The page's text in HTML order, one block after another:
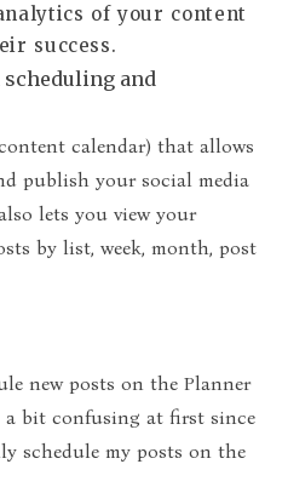
of your content
success.
and
calendar) that allows
publish your social media
lets you view your
by list, week, month, post
new posts on the Planner
a bit confusing at first since
schedule my posts on the